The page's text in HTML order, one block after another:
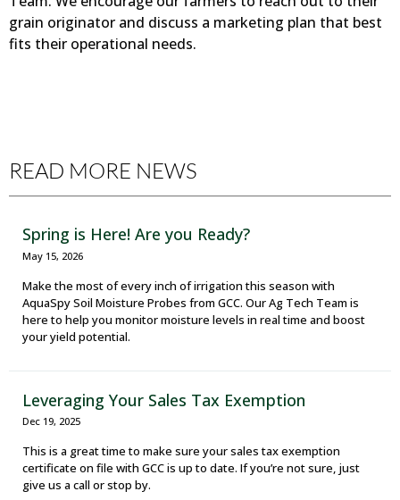
grain originator and discuss a marketing plan that best
fits their operational needs.
READ MORE NEWS
Spring is Here! Are you Ready?
May 15, 2026
Make the most of every inch of irrigation this season with
AquaSpy Soil Moisture Probes from GCC. Our Ag Tech Team is
here to help you monitor moisture levels in real time and boost
your yield potential.
Leveraging Your Sales Tax Exemption
Dec 19, 2025
This is a great time to make sure your sales tax exemption
certificate on file with GCC is up to date. If you’re not sure, just
give us a call or stop by.